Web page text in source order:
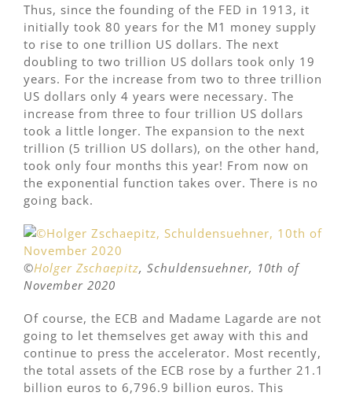
Thus, since the founding of the FED in 1913, it
initially took 80 years for the M1 money supply
to rise to one trillion US dollars. The next
doubling to two trillion US dollars took only 19
years. For the increase from two to three trillion
US dollars only 4 years were necessary. The
increase from three to four trillion US dollars
took a little longer. The expansion to the next
trillion (5 trillion US dollars), on the other hand,
took only four months this year! From now on
the exponential function takes over. There is no
going back.
©Holger Zschaepitz, Schuldensuehner, 10th of
November 2020
Of course, the ECB and Madame Lagarde are not
going to let themselves get away with this and
continue to press the accelerator. Most recently,
the total assets of the ECB rose by a further 21.1
billion euros to 6,796.9 billion euros. This